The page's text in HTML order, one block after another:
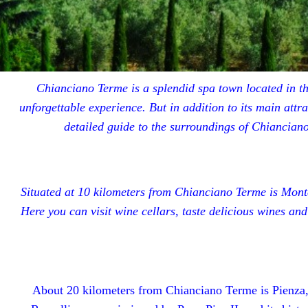
Chianciano Terme is a splendid spa town located in
unforgettable experience. But in addition to its main
detailed guide to the surroundings of
Situated at 10 kilometers from Chianciano Terme is
Here you can visit wine cellars, taste delicious wines
About 20 kilometers from Chianciano Terme is